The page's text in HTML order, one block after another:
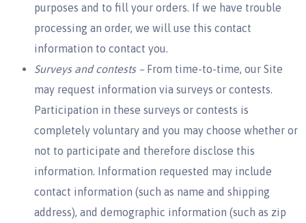
purposes and to fill your orders. If we have trouble
processing an order, we will use this contact
information to contact you.
Surveys and contests – From time-to-time, our Site
may request information via surveys or contests.
Participation in these surveys or contests is
completely voluntary and you may choose whether or
not to participate and therefore disclose this
information. Information requested may include
contact information (such as name and shipping
address), and demographic information (such as zip